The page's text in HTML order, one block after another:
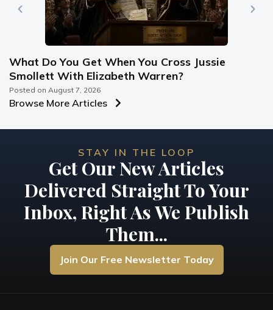
What Do You Get When You Cross Jussie
Smollett With Elizabeth Warren?
Posted on August 7, 2026
Browse More Articles
STAY IN THE LOOP
Get Our New Articles
Delivered Straight To Your
Inbox, Right As We Publish
Them...
Join Our Free Newsletter Today